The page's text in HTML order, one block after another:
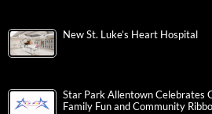
New St. Luke’s Heart Hospital
Star Park Allentown Celebrates
Family Fun and Community